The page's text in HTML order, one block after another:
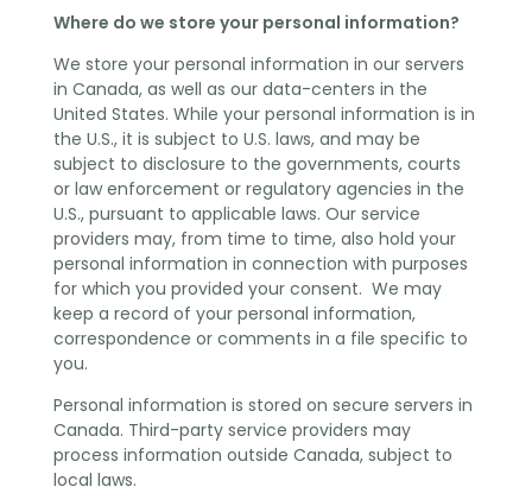
Where do we store your personal information?
We store your personal information in our servers
in Canada, as well as our data-centers in the
United States. While your personal information is in
the U.S., it is subject to U.S. laws, and may be
subject to disclosure to the governments, courts
or law enforcement or regulatory agencies in the
U.S., pursuant to applicable laws. Our service
providers may, from time to time, also hold your
personal information in connection with purposes
for which you provided your consent. We may
keep a record of your personal information,
correspondence or comments in a file specific to
you.
Personal information is stored on secure servers in
Canada. Third-party service providers may
process information outside Canada, subject to
local laws.